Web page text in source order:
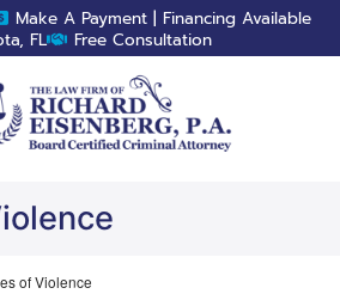
Make A Payment | Financing Available
FL
Free Consultation
of Violence